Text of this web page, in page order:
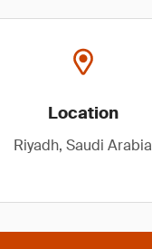
Location
Riyadh, Saudi Arabia